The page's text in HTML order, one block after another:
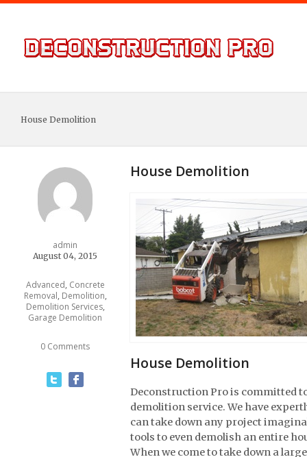
House Demolition
admin
August 04, 2015
Advanced, Concrete
Removal, Demolition,
Demolition Services,
Garage Demolition
0 Comments
House Demolition
House Demolition
Deconstruction Pro is committed
demolition service. We have
can take down any project
tools to even demolish an entire
When we come to take down a